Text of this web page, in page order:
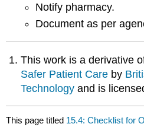
Notify pharmacy.
Document as per
This work is a derivative
Safer Patient Care by
Technology and is
This page titled 15.4: Checklist for